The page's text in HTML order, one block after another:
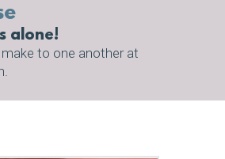
alone!
to one another at